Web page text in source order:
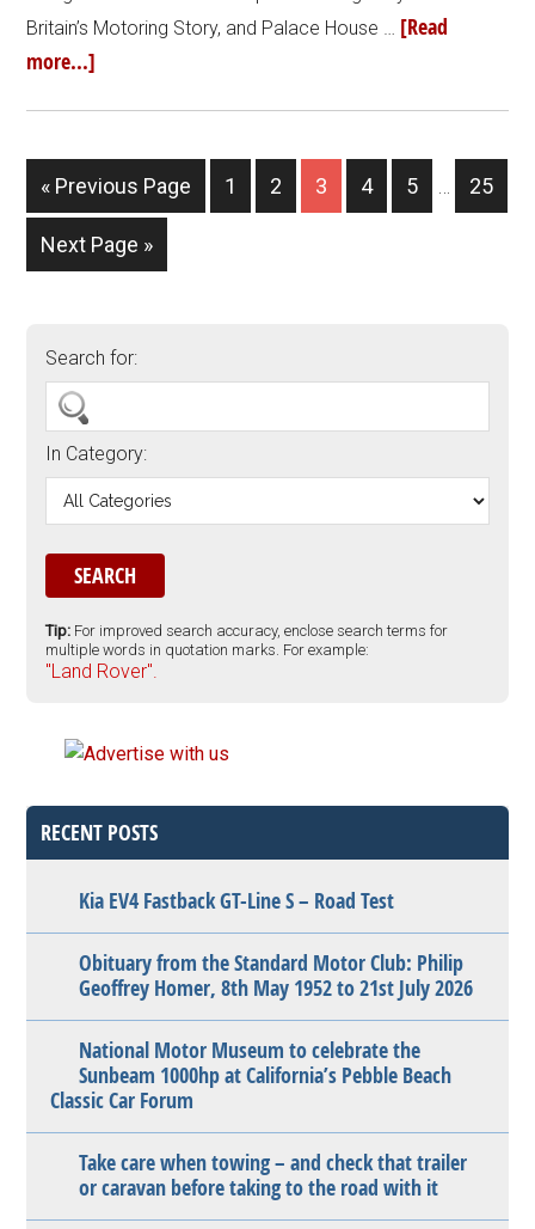
Britain’s Motoring Story, and Palace House … [Read
more...]
« Previous Page 1 2 3 4 5 25
Next Page »
Search for:
In Category:
Tip: For improved search accuracy, enclose search terms for
multiple words in quotation marks. For example:
"Land Rover".
RECENT POSTS
Kia EV4 Fastback GT-Line S – Road Test
Obituary from the Standard Motor Club: Philip
Geoffrey Homer, 8th May 1952 to 21st July 2026
National Motor Museum to celebrate the
Sunbeam 1000hp at California’s Pebble Beach
Classic Car Forum
Take care when towing – and check that trailer
or caravan before taking to the road with it